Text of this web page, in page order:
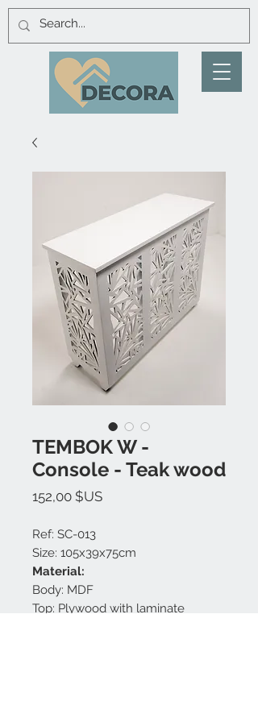
TEMBOK W -
Console - Teak wood
152,00 $USPrix
Ref: SC-013
Size: 105x39x75cm
Material:
Body: MDF
Top: Plywood with laminate